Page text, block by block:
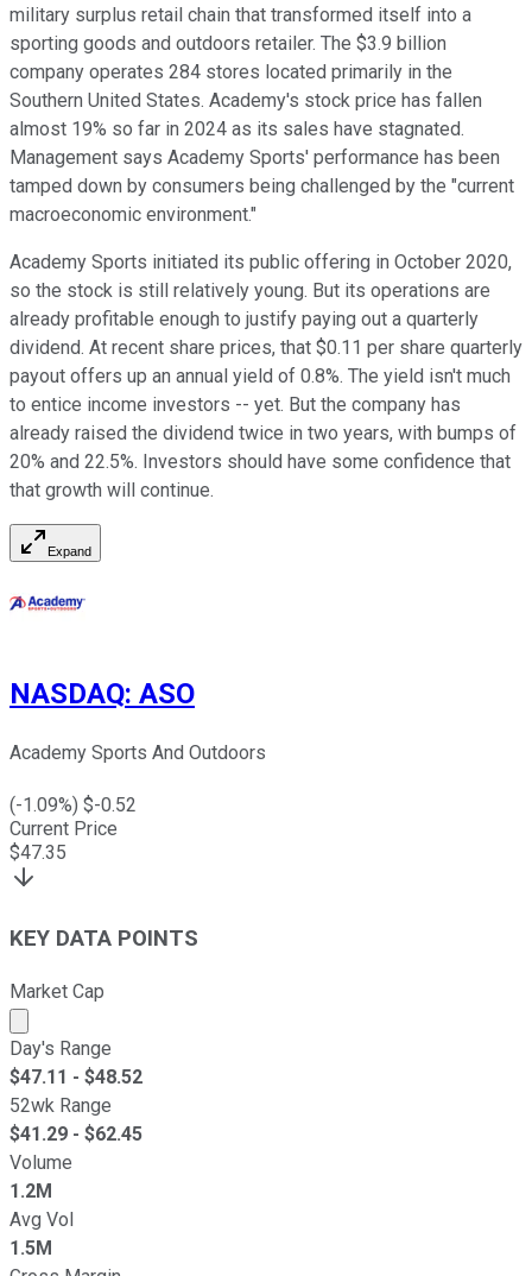
military surplus retail chain that transformed itself into a
sporting goods and outdoors retailer. The $3.9 billion
company operates 284 stores located primarily in the
Southern United States. Academy's stock price has fallen
almost 19% so far in 2024 as its sales have stagnated.
Management says Academy Sports' performance has been
tamped down by consumers being challenged by the "current
macroeconomic environment."
Academy Sports initiated its public offering in October 2020,
so the stock is still relatively young. But its operations are
already profitable enough to justify paying out a quarterly
dividend. At recent share prices, that $0.11 per share quarterly
payout offers up an annual yield of 0.8%. The yield isn't much
to entice income investors -- yet. But the company has
already raised the dividend twice in two years, with bumps of
20% and 22.5%. Investors should have some confidence that
that growth will continue.
Expand
NASDAQ: ASO
Academy Sports And Outdoors
(-1.09%) $-0.52
Current Price
$47.35
KEY DATA POINTS
Market Cap
Market cap calculated using publicly traded shares
Day's Range
$47.11 - $48.52
52wk Range
$41.29 - $62.45
Volume
1.2M
Avg Vol
1.5M